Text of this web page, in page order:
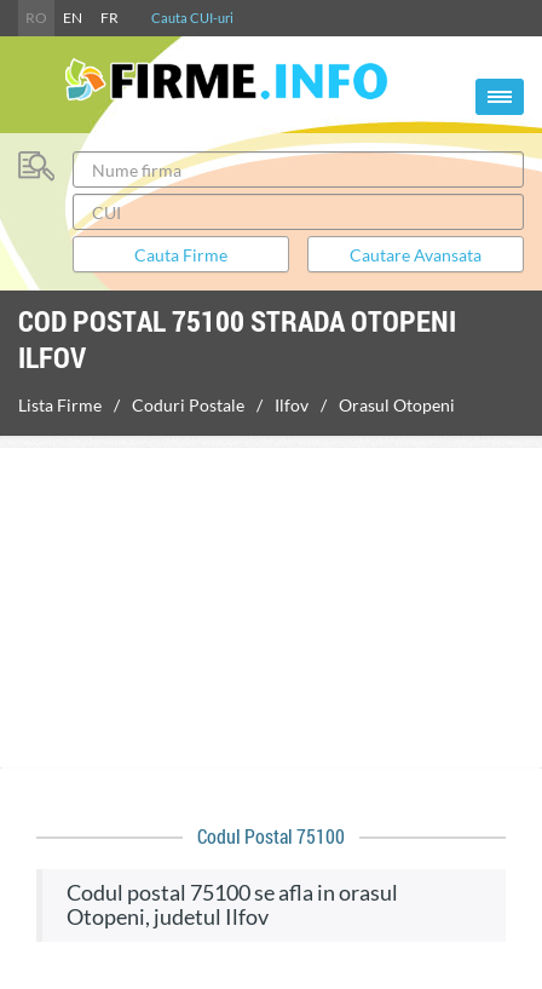
RO EN FR Cauta CUI-uri
COD POSTAL 75100 STRADA OTOPENI
ILFOV
Lista Firme Coduri Postale Ilfov Orasul Otopeni
Codul Postal 75100
codul postal 75100 se afla in orasul
Otopeni, judetul Ilfov